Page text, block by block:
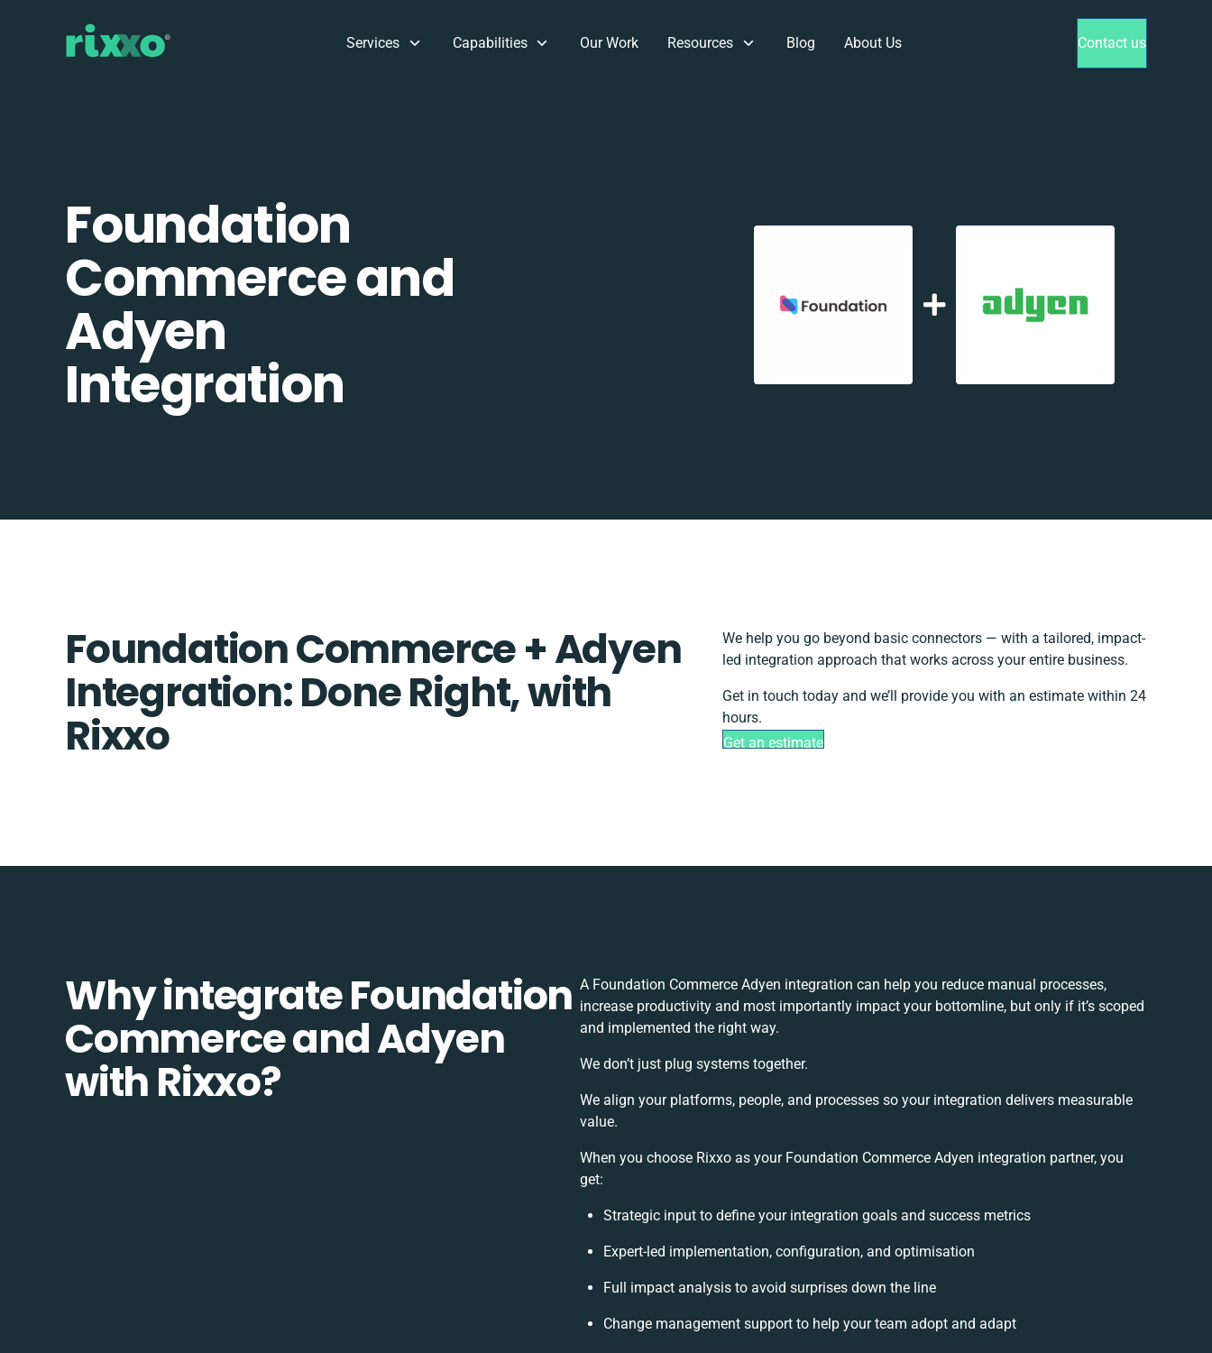
Services Capabilities Our Work Resources Blog About Us Contact us
Foundation
Commerce and
Adyen
Integration
Foundation Commerce + Adyen
Integration: Done Right, with
Rixxo
We help you go beyond basic connectors — with a tailored, impact-
led integration approach that works across your entire business.
Get in touch today and we’ll provide you with an estimate within 24
hours.
Get an estimate
Why integrate Foundation
Commerce and Adyen
with Rixxo?
A Foundation Commerce Adyen integration can help you reduce manual processes,
increase productivity and most importantly impact your bottomline, but only if it’s scoped
and implemented the right way.
We don’t just plug systems together.
We align your platforms, people, and processes so your integration delivers measurable
value.
When you choose Rixxo as your Foundation Commerce Adyen integration partner, you
get:
Strategic input to define your integration goals and success metrics
Expert-led implementation, configuration, and optimisation
Full impact analysis to avoid surprises down the line
Change management support to help your team adopt and adapt